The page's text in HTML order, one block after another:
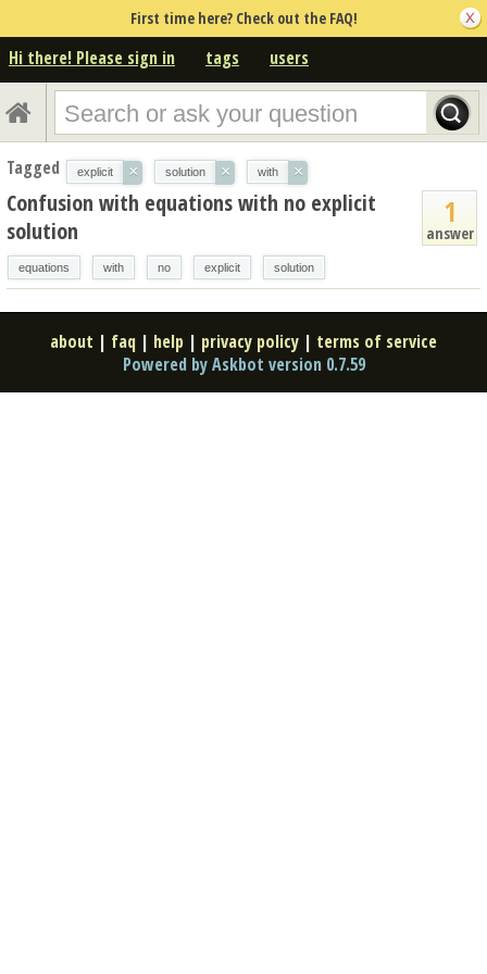
First time here? Check out the FAQ!
Hi there! Please sign in tags users
Tagged explicit × solution × with ×
1
answer
Confusion with equations with no explicit
solution
equations with no explicit solution
about | faq | help | privacy policy | terms of service
Powered by Askbot version 0.7.59